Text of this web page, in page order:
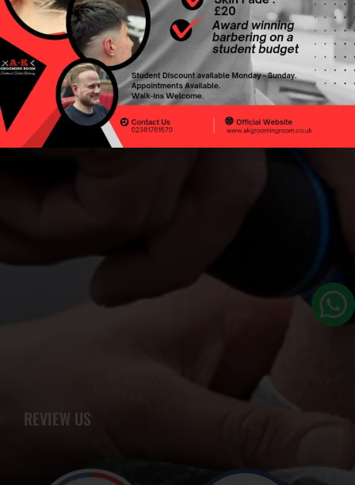
IMPORTANT LINKS
Privacy Policy
Terms & Conditions
REVIEW US